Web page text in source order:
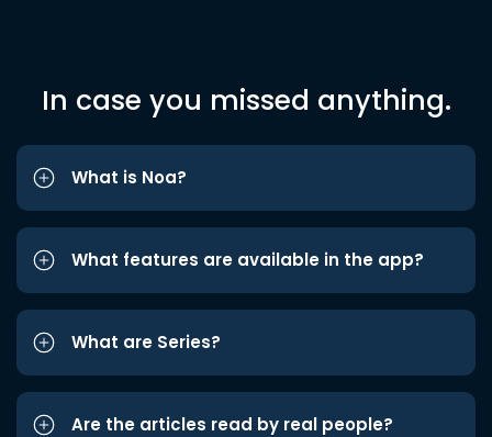
In case you missed anything.
What is Noa?
What features are available in the app?
What are Series?
Are the articles read by real people?